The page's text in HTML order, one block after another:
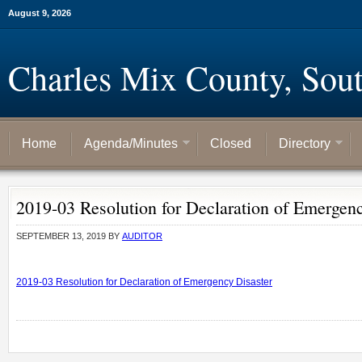
August 9, 2026
Charles Mix County,
Home Agenda/Minutes Closed Directory
2019-03 Resolution for Declaration of
SEPTEMBER 13, 2019 BY AUDITOR
2019-03 Resolution for Declaration of Emergency Disaster